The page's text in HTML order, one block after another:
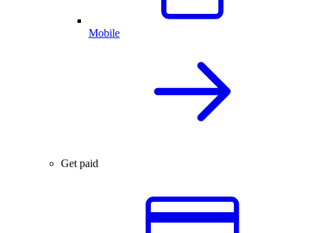
Mobile
Get paid